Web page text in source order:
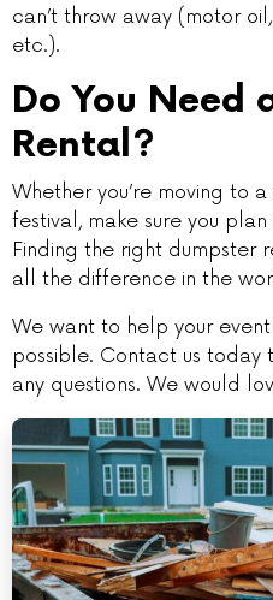
can’t throw away (motor
etc.).
Do You Need
Rental?
Whether you’re moving to
festival, make sure you
Finding the right dumpster
all the difference in the
We want to help your
possible. Contact us today
any questions. We would